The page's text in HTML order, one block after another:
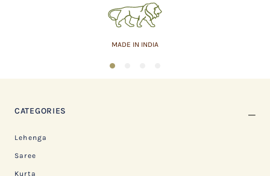
MADE IN INDIA
1
CATEGORIES
Lehenga
Saree
Kurta